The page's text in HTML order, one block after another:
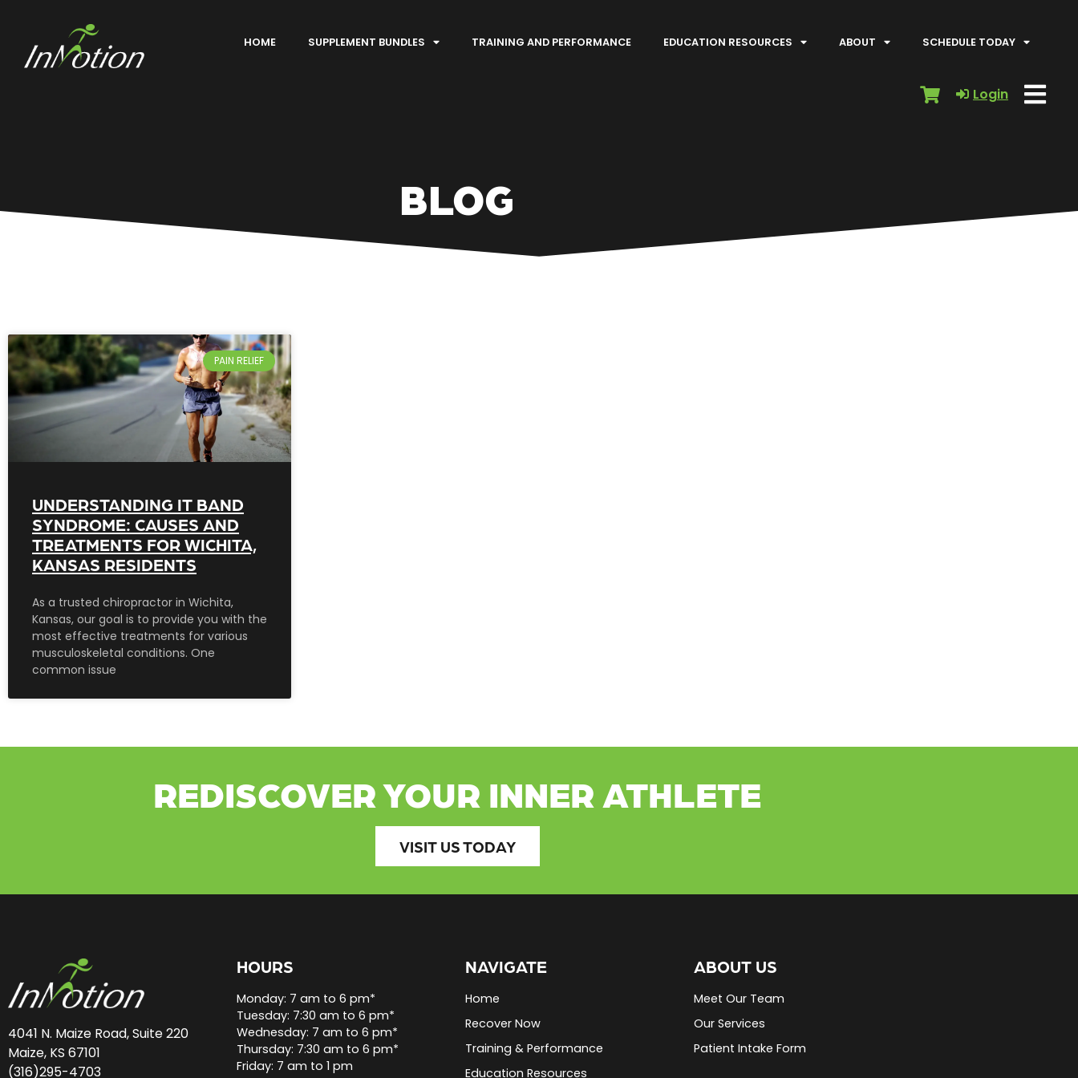
HOME SUPPLEMENT BUNDLES TRAINING AND PERFORMANCE EDUCATION RESOURCES ABOUT SCHEDULE TODAY
Login
BLOG
PAIN RELIEF
UNDERSTANDING IT BAND
SYNDROME: CAUSES AND
TREATMENTS FOR WICHITA,
KANSAS RESIDENTS
As a trusted chiropractor in Wichita,
Kansas, our goal is to provide you with the
most effective treatments for various
musculoskeletal conditions. One
common issue
REDISCOVER YOUR INNER ATHLETE
VISIT US TODAY
4041 N. Maize Road, Suite 220
Maize, KS 67101
(316)295-4703
HOURS
Monday: 7 am to 6 pm*
Tuesday: 7:30 am to 6 pm*
Wednesday: 7 am to 6 pm*
Thursday: 7:30 am to 6 pm*
Friday: 7 am to 1 pm
NAVIGATE
Home
Recover Now
Training & Performance
Education Resources
ABOUT US
Meet Our Team
Our Services
Patient Intake Form